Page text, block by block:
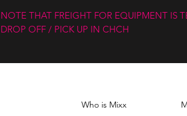
NOTE THAT FREIGHT FOR EQUIPMENT IS
DROP OFF / PICK UP IN CHCH
Who is Mixx